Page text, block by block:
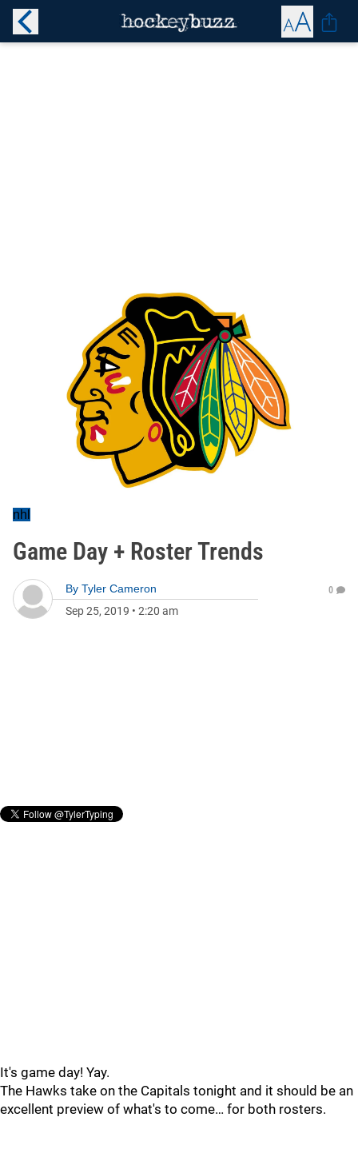
nhl
Game Day + Roster Trends
By Tyler Cameron
Sep 25, 2019 • 2:20 am
0
It's game day! Yay.
The Hawks take on the Capitals tonight and it should be an
excellent preview of what's to come… for both rosters.